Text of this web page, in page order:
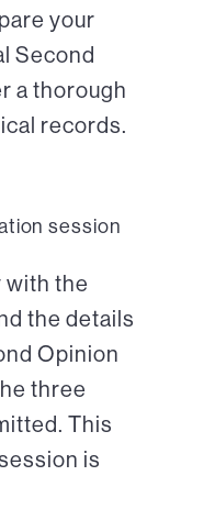
your
Second
a thorough
records.
session
with the
the details
Opinion
three
This
is